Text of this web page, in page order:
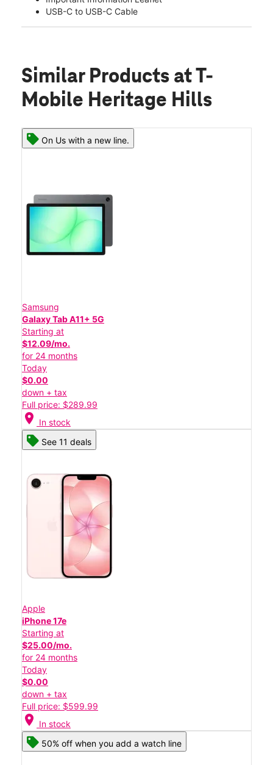
USB-C to USB-C Cable
Similar Products at T-
Mobile Heritage Hills
On Us with a new line.
Samsung
Galaxy Tab A11+ 5G
Starting at
$12.09/mo.
for 24 months
Today
$0.00
down + tax
Full price: $289.99
location_on In stock
See 11 deals
Apple
iPhone 17e
Starting at
$25.00/mo.
for 24 months
Today
$0.00
down + tax
Full price: $599.99
location_on In stock
50% off when you add a watch line